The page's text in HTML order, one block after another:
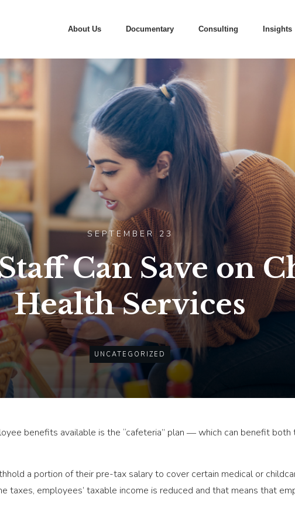
About Us Documentary Consulting Insights
SEPTEMBER 23
Can Save on
Health Services
UNCATEGORIZED
benefits available is the “cafeteria” plan ― which can benefit both
a portion of their pre-tax salary to cover certain medical or
taxes, employees’ taxable income is reduced and that means that